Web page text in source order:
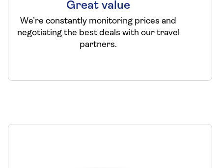
Great value
We’re constantly monitoring prices and
negotiating the best deals with our travel
partners.